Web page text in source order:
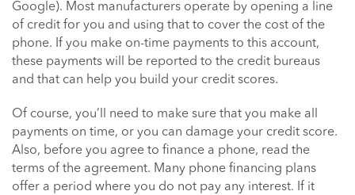
Google). Most manufacturers operate by opening a line
of credit for you and using that to cover the cost of the
phone. If you make on-time payments to this account,
these payments will be reported to the credit bureaus
and that can help you build your credit scores.
Of course, you’ll need to make sure that you make all
payments on time, or you can damage your credit score.
Also, before you agree to finance a phone, read the
terms of the agreement. Many phone financing plans
offer a period where you do not pay any interest. If it